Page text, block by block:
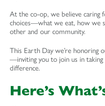
At the co-op, we believe caring
choices—what we eat, how we
other and our community.
This Earth Day we’re honoring
—inviting you to join us in taking
difference.
Here’s